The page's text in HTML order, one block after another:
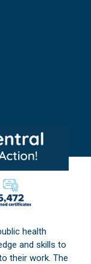
health
and skills to
their work. The